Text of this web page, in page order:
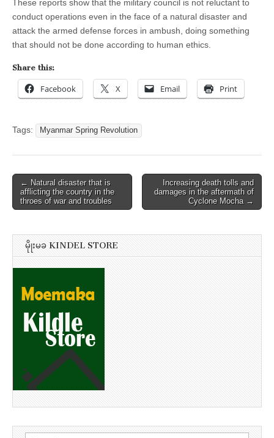
These reports show that the military council is not reluctant to
conduct operations even in the face of a natural disaster and
attack the armed defense forces in ambush, doing something
that should not be done according to human ethics.
Share this:
Facebook X Email Print
Tags: Myanmar Spring Revolution
Post
navigation
← Natural disaster that is
afflicting the country in the
throes of war and troubles
Increasing death tolls and
damages in the aftermath of
Cyclone Mocha →
မိုုးမခ KINDEL STORE